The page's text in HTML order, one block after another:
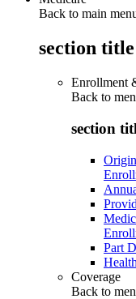
Back to main
section
Enrollment
Back to
section
Part
Coverage
Back to